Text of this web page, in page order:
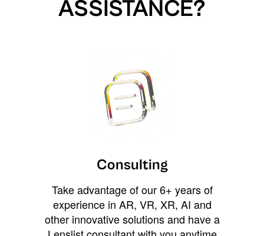
ASSISTANCE?
Consulting
Take advantage of our 6+ years of
experience in AR, VR, XR, AI and
other innovative solutions and have a